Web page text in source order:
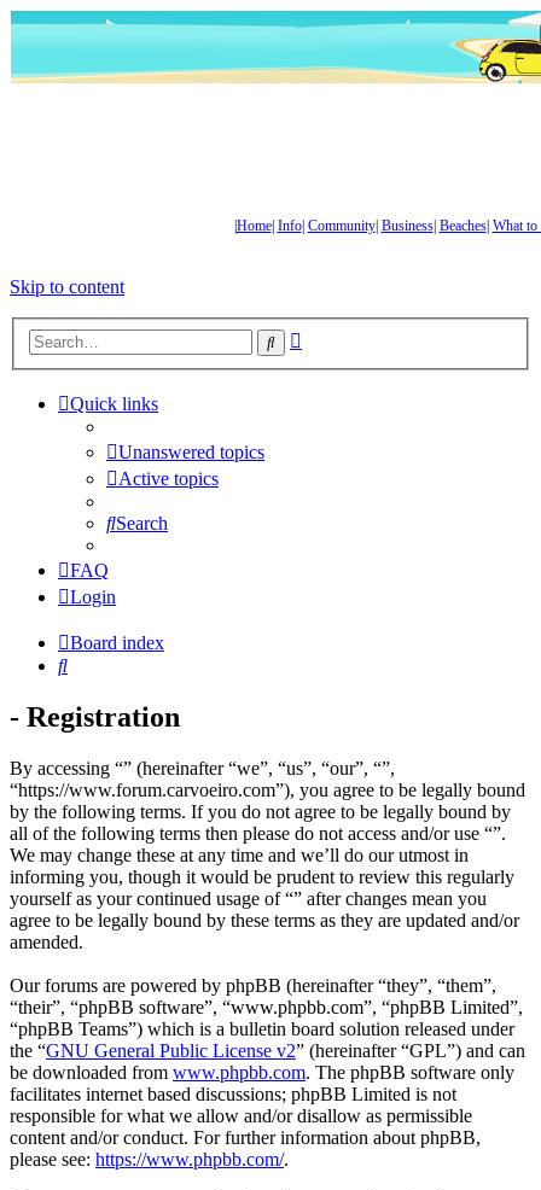
Home| Info| Community| Business| Beaches| What to
Skip to content
Search
Quick links
Unanswered topics
Active topics
Search
FAQ
Login
Board index
Search
- Registration
By accessing “” (hereinafter “we”, “us”, “our”, “”,
“https://www.forum.carvoeiro.com”), you agree to be legally bound
by the following terms. If you do not agree to be legally bound by
all of the following terms then please do not access and/or use “”.
We may change these at any time and we’ll do our utmost in
informing you, though it would be prudent to review this regularly
yourself as your continued usage of “” after changes mean you
agree to be legally bound by these terms as they are updated and/or
amended.
Our forums are powered by phpBB (hereinafter “they”, “them”,
“their”, “phpBB software”, “www.phpbb.com”, “phpBB Limited”,
“phpBB Teams”) which is a bulletin board solution released under
the “GNU General Public License v2” (hereinafter “GPL”) and can
be downloaded from www.phpbb.com. The phpBB software only
facilitates internet based discussions; phpBB Limited is not
responsible for what we allow and/or disallow as permissible
content and/or conduct. For further information about phpBB,
please see: https://www.phpbb.com/.